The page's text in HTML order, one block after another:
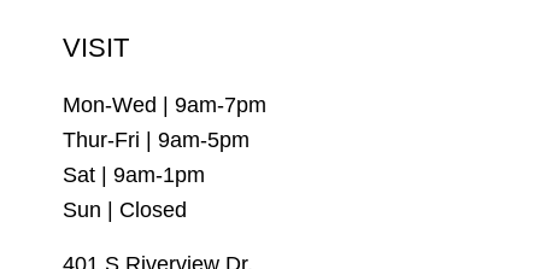
VISIT
Mon-Wed | 9am-7pm
Thur-Fri | 9am-5pm
Sat | 9am-1pm
Sun | Closed